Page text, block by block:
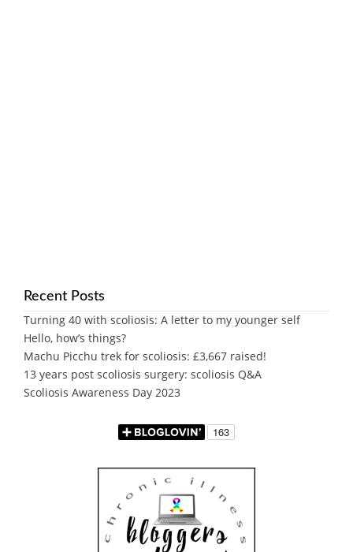
Recent Posts
Turning 40 with scoliosis: A letter to my younger self
Hello, how’s things?
Machu Picchu trek for scoliosis: £3,667 raised!
13 years post scoliosis surgery: scoliosis Q&A
Scoliosis Awareness Day 2023